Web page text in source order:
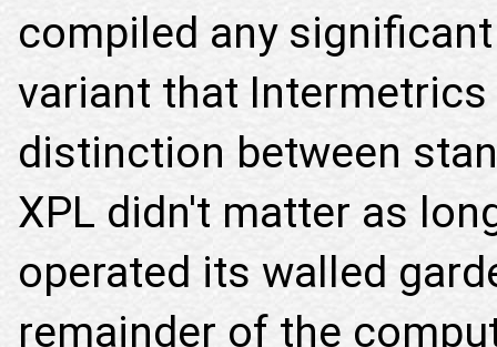
compiled any
variant that
distinction between
XPL didn't matter as
operated its walled
remainder of the